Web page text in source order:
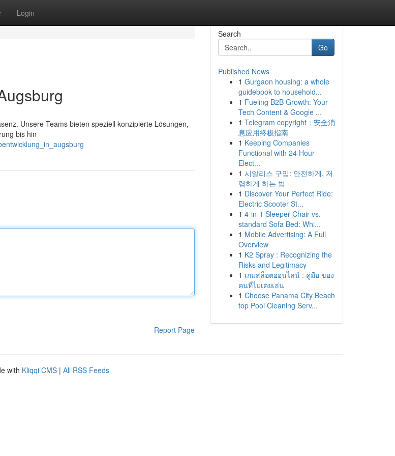
Login
Unsere Teams bieten speziell konzipierte Lösungen,
bis hin
Report Page
Search
Go
Published News
1 Gurgaon housing: a whole
guidebook to household...
1 Fueling B2B Growth: Your
Tech Content & Google ...
1 Telegram copyright：安全消
息应用终极指南
1 Keeping Companies
Functional with 24 Hour
Elect...
1 시알리스 구입: 안전하게, 저
렴하게 하는 법
1 Discover Your Perfect Ride:
Electric Scooter St...
1 4-in-1 Sleeper Chair vs.
standard Sofa Bed: Whi...
1 Mobile Advertising: A Full
Overview
1 K2 Spray : Recognizing the
Risks and Legitimacy
1 เกมสล็อตออนไลน์ : คู่มือ ของ
คนที่ไม่เคยเล่น
1 Choose Panama City Beach
top Pool Cleaning Serv...
with Kliqqi CMS | All RSS Feeds